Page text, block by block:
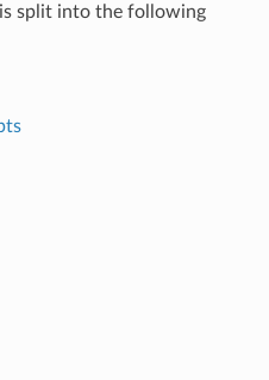
split into the following